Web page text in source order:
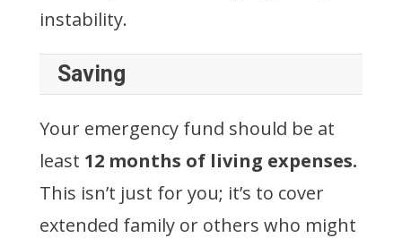
instability.
Saving
Your emergency fund should be at
least 12 months of living expenses.
This isn’t just for you; it’s to cover
extended family or others who might